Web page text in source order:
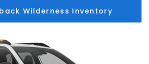
Wilderness Inventory